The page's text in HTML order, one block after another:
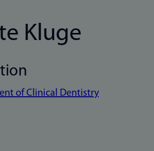
Kluge
of Clinical Dentistry